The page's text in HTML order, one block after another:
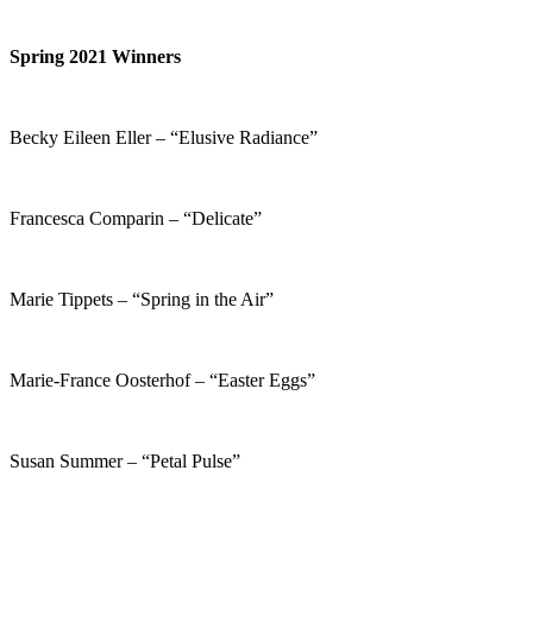
Spring 2021 Winners
Becky Eileen Eller – “Elusive Radiance”
Francesca Comparin – “Delicate”
Marie Tippets – “Spring in the Air”
Marie-France Oosterhof – “Easter Eggs”
Susan Summer – “Petal Pulse”